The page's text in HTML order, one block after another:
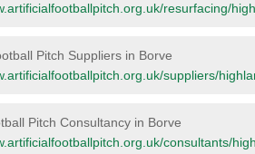
resurfacing/
Pitch Suppliers in Borve
suppliers/
Pitch Consultancy in Borve
consultants/